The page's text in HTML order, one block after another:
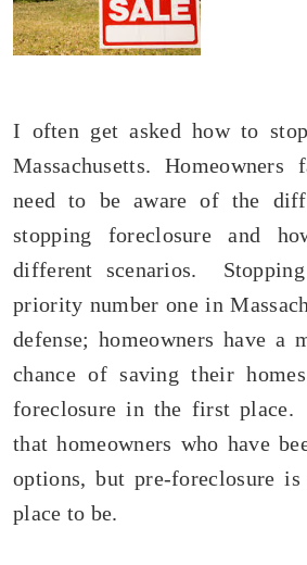
I often get asked how to
Massachusetts. Homeowners
need to be aware of the
stopping foreclosure and
different scenarios.
priority number one in
defense; homeowners have a
chance of saving their
foreclosure in the first
that homeowners who have
options, but pre-foreclosure is
place to be.